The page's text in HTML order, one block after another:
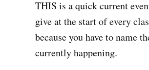
THIS is a quick current
give at the start of every
because you have to name
currently happening.